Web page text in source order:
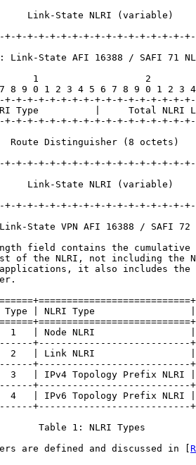
Link-State NLRI (variable)
+-+-+-+-+-+-+-+-+-+-+-+-+-+-+-+-
Link-State AFI 16388 / SAFI 71
1                   2
8 9 0 1 2 3 4 5 6 7 8 9 0 1 2 3
+-+-+-+-+-+-+-+-+-+-+-+-+-+-+-+-
Type          |     Total NLRI
+-+-+-+-+-+-+-+-+-+-+-+-+-+-+-+-
Route Distinguisher (8 octets)
+-+-+-+-+-+-+-+-+-+-+-+-+-+-+-+-
Link-State NLRI (variable)
+-+-+-+-+-+-+-+-+-+-+-+-+-+-+-+-
State VPN AFI 16388 / SAFI 72
field contains the cumulative
of the NLRI, not including the
it also includes the
| NLRI Type                 |
1   | Node NLRI                 |
+---------------------------+
2   | Link NLRI                 |
+---------------------------+
3   | IPv4 Topology Prefix NLRI |
+---------------------------+
4   | IPv6 Topology Prefix NLRI |
+---------------------------+
Table 1: NLRI Types
are defined and discussed in [